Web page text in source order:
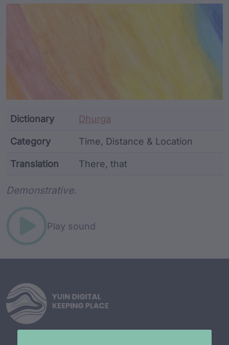
Dictionary Dhurga
Category Time, Distance & Location
Translation There, that
Demonstrative.
Play sound